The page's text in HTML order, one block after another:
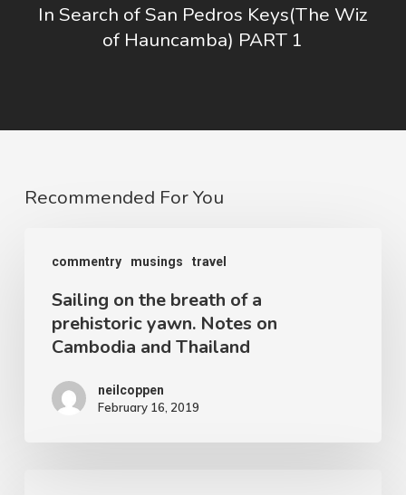
In Search of San Pedros Keys(The Wiz
of Hauncamba) PART 1
Recommended For You
commentry musings travel
breath
prehistoric
Sailing on the breath of a
prehistoric yawn. Notes on
Cambodia and Thailand
neilcoppen
February 16, 2019